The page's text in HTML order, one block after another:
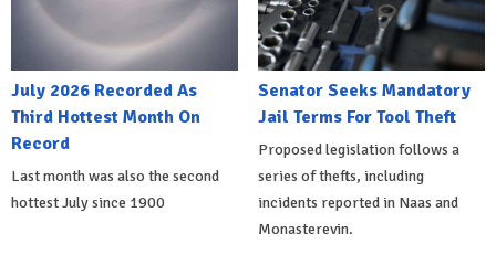
July 2026 Recorded As
Third Hottest Month On
Record
Last month was also the second
hottest July since 1900
Senator Seeks Mandatory
Jail Terms For Tool Theft
Proposed legislation follows a
series of thefts, including
incidents reported in Naas and
Monasterevin.